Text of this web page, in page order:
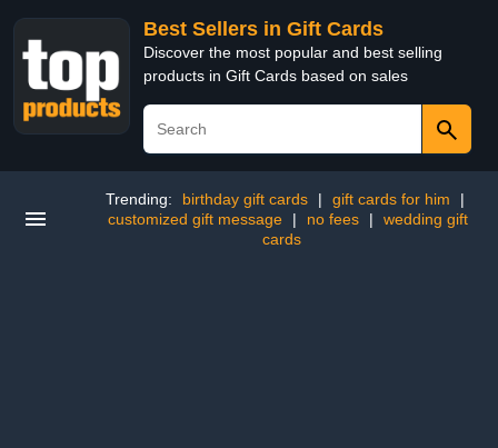
Best Sellers in Gift Cards
Discover the most popular and best selling
products in Gift Cards based on sales
Trending: birthday gift cards | gift cards for him
|
customized gift message
| no fees |
wedding gift
cards